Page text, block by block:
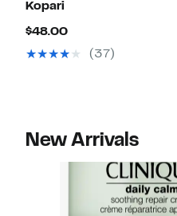
Kopari
$48.00Current
Price(37)
New Arrivals